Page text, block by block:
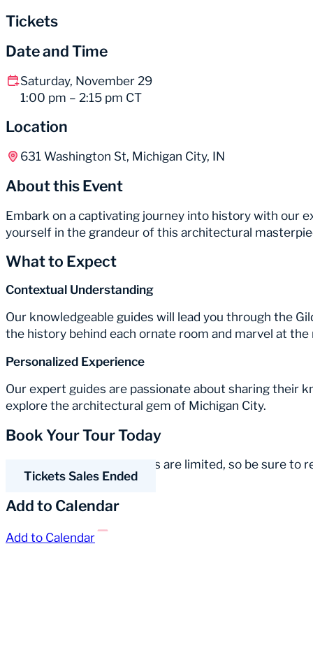
Tickets
Date and Time
Saturday, November 29
1:00 pm – 2:15 pm CT
Location
631 Washington St, Michigan City, IN
About this Event
Embark on a captivating journey into history with our
yourself in the grandeur of this architectural
What to Expect
Contextual Understanding
Our knowledgeable guides will lead you through the
the history behind each ornate room and marvel at
Personalized Experience
Our expert guides are passionate about sharing their
explore the architectural gem of Michigan City.
Book Your Tour Today
Spaces for our guided tours are limited, so be sure
Tickets Sales Ended
Add to Calendar
Add to Calendar